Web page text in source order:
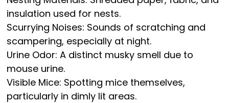
insulation used for nests.
Scurrying Noises: Sounds of scratching and
scampering, especially at night.
Urine Odor: A distinct musky smell due to
mouse urine.
Visible Mice: Spotting mice themselves,
particularly in dimly lit areas.